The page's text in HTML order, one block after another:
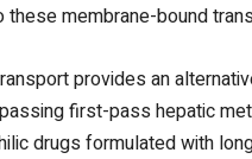
these membrane-bound
provides an
first-pass hepatic
drugs formulated with